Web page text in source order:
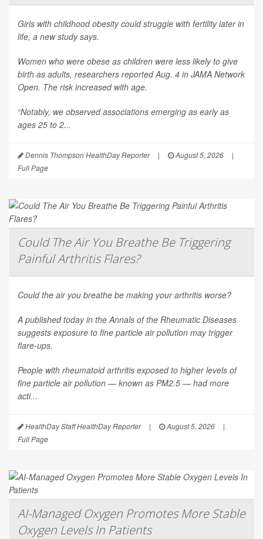
Girls with childhood obesity could struggle with fertility later in
life, a new study says.
Women who were obese as children were less likely to give
birth as adults, researchers reported Aug. 4 in JAMA Network
Open. The risk increased with age.
“Notably, we observed associations emerging as early as
ages 25 to 2...
Dennis Thompson HealthDay Reporter | August 5, 2026
|
Full Page
Could The Air You Breathe Be Triggering
Painful Arthritis Flares?
Could the air you breathe be making your arthritis worse?
A published today in theAnnals of the Rheumatic Diseases
suggests exposure to fine particle air pollution may trigger
flare-ups.
People with rheumatoid arthritis exposed to higher levels of
fine particle air pollution — known as PM2.5 — had more
acti...
HealthDay Staff HealthDay Reporter | August 5, 2026
|
Full Page
AI-Managed Oxygen Promotes More Stable
Oxygen Levels In Patients